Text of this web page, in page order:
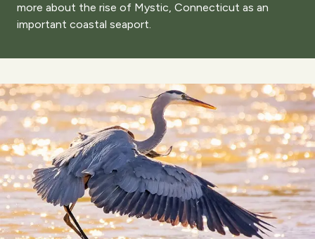
more about the rise of Mystic, Connecticut as an
important coastal seaport.